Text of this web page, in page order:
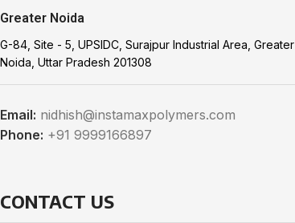
Greater Noida
G-84, Site - 5, UPSIDC, Surajpur Industrial Area, Greater
Noida, Uttar Pradesh 201308
Email: nidhish@instamaxpolymers.com
Phone: +91 9999166897
CONTACT US